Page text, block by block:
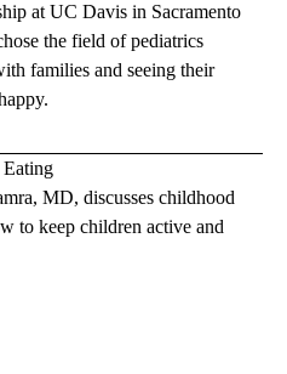
at UC Davis in Sacramento
the field of pediatrics
families and seeing their
MD, discusses childhood
to keep children active and